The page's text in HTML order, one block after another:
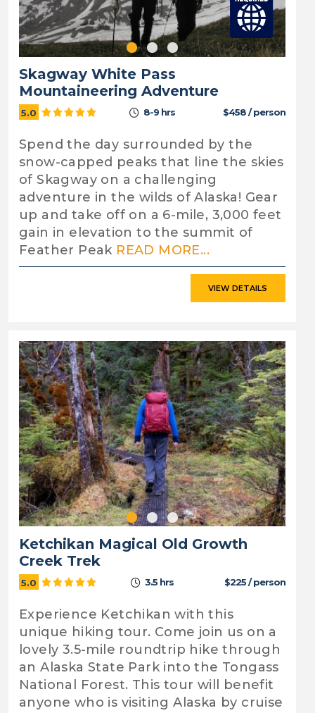
Skagway White Pass
Mountaineering Adventure
5.0 8-9 hrs $458 / person
Spend the day surrounded by the
snow-capped peaks that line the skies
of Skagway on a challenging
adventure in the wilds of Alaska! Gear
up and take off on a 6-mile, 3,000 feet
gain in elevation to the summit of
Feather Peak READ MORE...
VIEW DETAILS
Ketchikan Magical Old Growth
Creek Trek
5.0 3.5 hrs $225 / person
Experience Ketchikan with this
unique hiking tour. Come join us on a
lovely 3.5-mile roundtrip hike through
an Alaska State Park into the Tongass
National Forest. This tour will benefit
anyone who is visiting Alaska by cruise